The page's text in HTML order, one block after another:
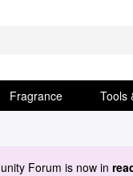
Fragrance Tools
Forum is now in